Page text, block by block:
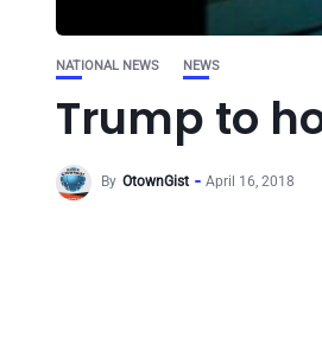
NATIONAL NEWS NEWS
Trump to
By OtownGist April 16, 2018